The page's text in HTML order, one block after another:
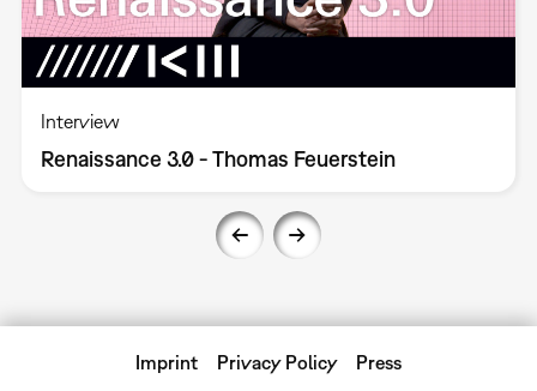
Interview
Renaissance 3.0 - Thomas Feuerstein
Imprint Privacy Policy Press